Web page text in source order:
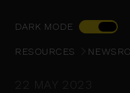
DARK MODE
RESOURCES
22 MAY 2023